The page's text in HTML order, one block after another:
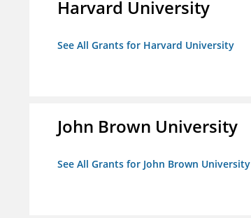
Harvard University
See All Grants for Harvard University
John Brown University
See All Grants for John Brown University